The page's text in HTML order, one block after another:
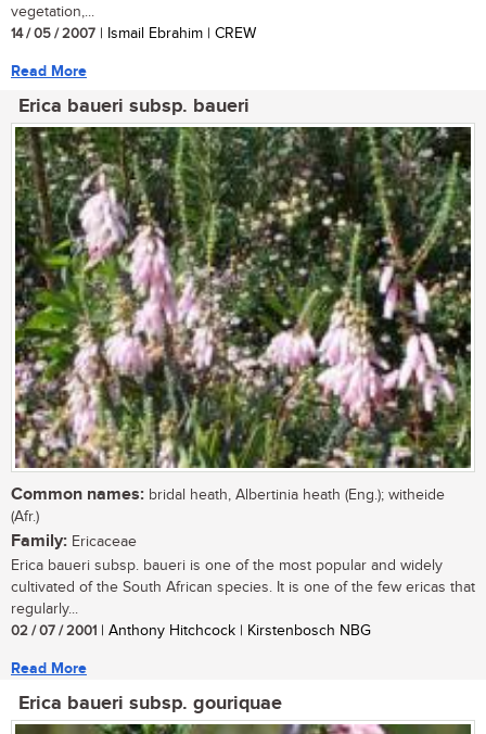
vegetation,...
14 / 05 / 2007 | Ismail Ebrahim | CREW
Read More
Erica baueri subsp. baueri
Common names: bridal heath, Albertinia heath (Eng.); witheide
(Afr.)
Family: Ericaceae
Erica baueri subsp. baueri is one of the most popular and widely
cultivated of the South African species. It is one of the few ericas that
regularly...
02 / 07 / 2001 | Anthony Hitchcock | Kirstenbosch NBG
Read More
Erica baueri subsp. gouriquae